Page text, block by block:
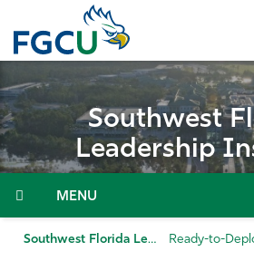
the
APPLY DIRECTORY
Admissions & Aid
Southwest
Leadership
Menu
Southwest Florida Leadership Institute